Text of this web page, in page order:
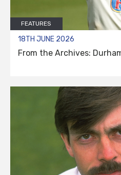
FEATURES
18TH JUNE 2026
From the Archives: